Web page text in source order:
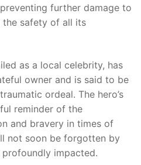
further⁤ damage to
the safety of​ all its
as a⁢ local celebrity, has
owner and is said to be
ordeal. The‌ hero’s
reminder of the
and bravery in⁢ times of
not soon be forgotten by
impacted.